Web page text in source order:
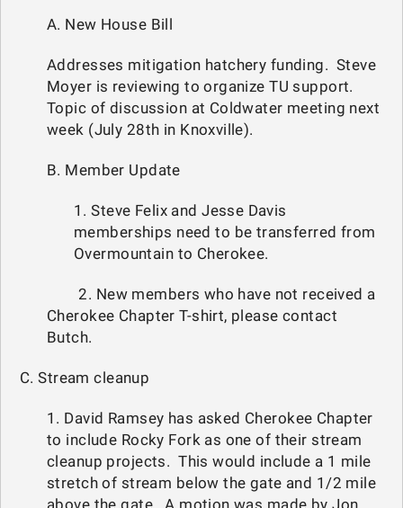
A. New House Bill
Addresses mitigation hatchery funding. Steve
Moyer is reviewing to organize TU support.
Topic of discussion at Coldwater meeting next
week (July 28th in Knoxville).
B. Member Update
1. Steve Felix and Jesse Davis
memberships need to be transferred from
Overmountain to Cherokee.
2. New members who have not received a
Cherokee Chapter T-shirt, please contact
Butch.
C. Stream cleanup
1. David Ramsey has asked Cherokee Chapter
to include Rocky Fork as one of their stream
cleanup projects. This would include a 1 mile
stretch of stream below the gate and 1/2 mile
above the gate. A motion was made by Jon